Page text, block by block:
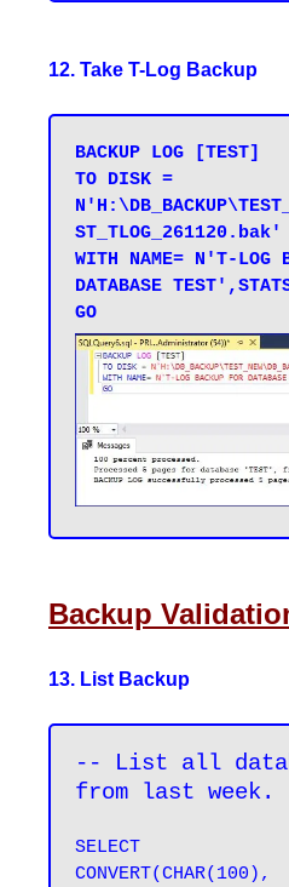
12. Take T-Log Backup
BACKUP LOG [TEST]
TO DISK =
ST_TLOG_261120.bak'
WITH NAME= N'T-LOG
DATABASE
Backup
13. List Backup
-- List all
from last week.
SELECT
CONVERT(CHAR(100),